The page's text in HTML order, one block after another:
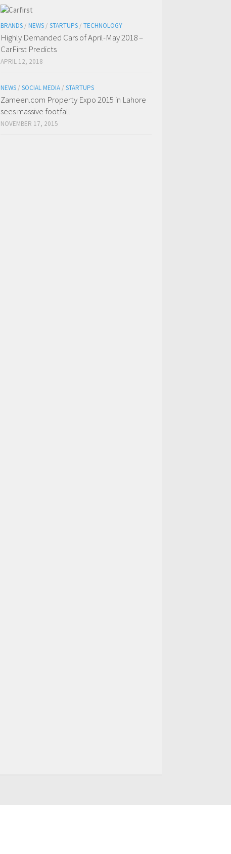
BRANDS / NEWS / STARTUPS / TECHNOLOGY
Highly Demanded Cars of April-May 2018 –
CarFirst Predicts
APRIL 12, 2018
NEWS / SOCIAL MEDIA / STARTUPS
Zameen.com Property Expo 2015 in Lahore
sees massive footfall
NOVEMBER 17, 2015